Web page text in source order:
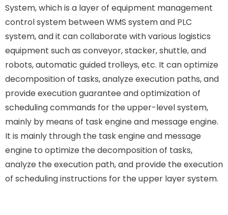
System, which is a layer of equipment management
control system between WMS system and PLC
system, and it can collaborate with various logistics
equipment such as conveyor, stacker, shuttle, and
robots, automatic guided trolleys, etc. It can optimize
decomposition of tasks, analyze execution paths, and
provide execution guarantee and optimization of
scheduling commands for the upper-level system,
mainly by means of task engine and message engine.
It is mainly through the task engine and message
engine to optimize the decomposition of tasks,
analyze the execution path, and provide the execution
of scheduling instructions for the upper layer system.